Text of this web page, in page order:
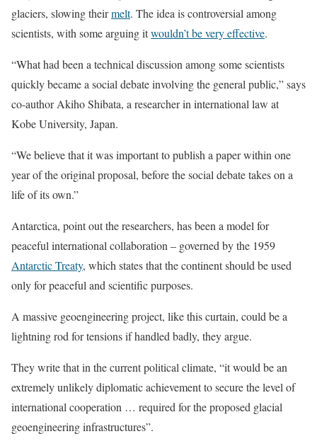
glaciers, slowing theirmelt. The idea is controversial among
scientists, with some arguing itwouldn’t be very effective.
“What had been a technical discussion among some scientists
quickly became a social debate involving the general public,” says
co-author Akiho Shibata, a researcher in international law at
Kobe University, Japan.
“We believe that it was important to publish a paper within one
year of the original proposal, before the social debate takes on a
life of its own.”
Antarctica, point out the researchers, has been a model for
peaceful international collaboration – governed by the 1959
Antarctic Treaty, which states that the continent should be used
only for peaceful and scientific purposes.
A massive geoengineering project, like this curtain, could be a
lightning rod for tensions if handled badly, they argue.
They write that in the current political climate, “it would be an
extremely unlikely diplomatic achievement to secure the level of
international cooperation … required for the proposed glacial
geoengineering infrastructures”.